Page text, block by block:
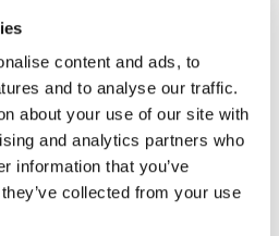
content and ads, to
and to analyse our traffic.
about your use of our site with
and analytics partners who
information that you’ve
collected from your use
analytics and brand
AI to help clients plan
and achieve stronger ROI
measurement. He and the
be strengthening
media ecosystem and
workflows with market-